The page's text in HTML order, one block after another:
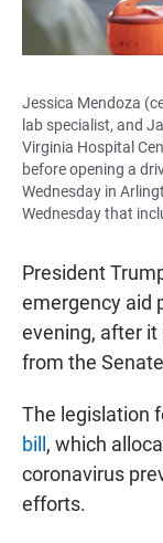
Jessica Mendoza
lab specialist, and
Virginia Hospital
before opening a
Wednesday in
Wednesday that
President
emergency aid
evening, after
from the
The legislation
bill , which
coronavirus
efforts.